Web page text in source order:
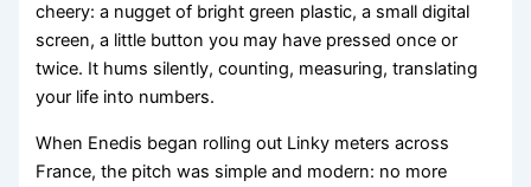
cheery: a nugget of bright green plastic, a small digital
screen, a little button you may have pressed once or
twice. It hums silently, counting, measuring, translating
your life into numbers.
When Enedis began rolling out Linky meters across
France, the pitch was simple and modern: no more